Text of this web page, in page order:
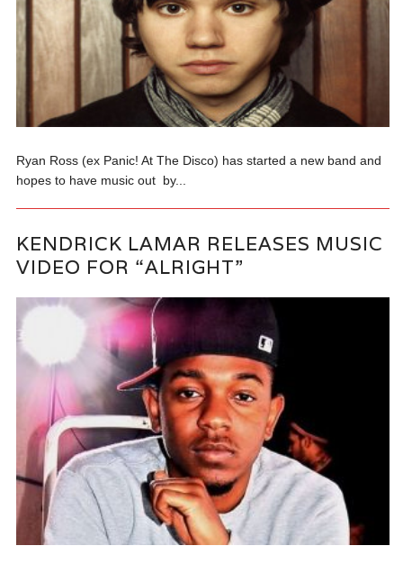
Ryan Ross (ex Panic! At The Disco) has started a new band and
hopes to have music out by...
KENDRICK LAMAR RELEASES MUSIC
VIDEO FOR “ALRIGHT”